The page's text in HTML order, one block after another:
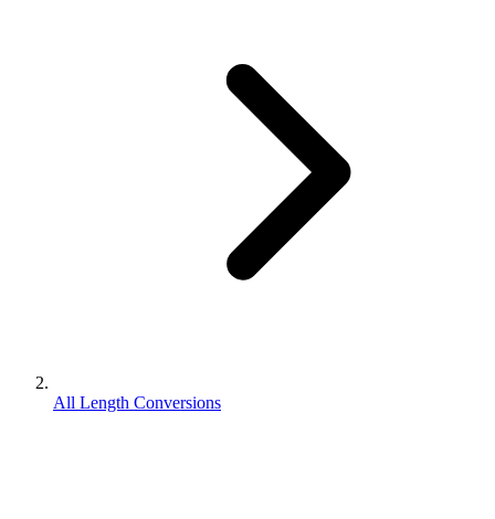
All Length Conversions